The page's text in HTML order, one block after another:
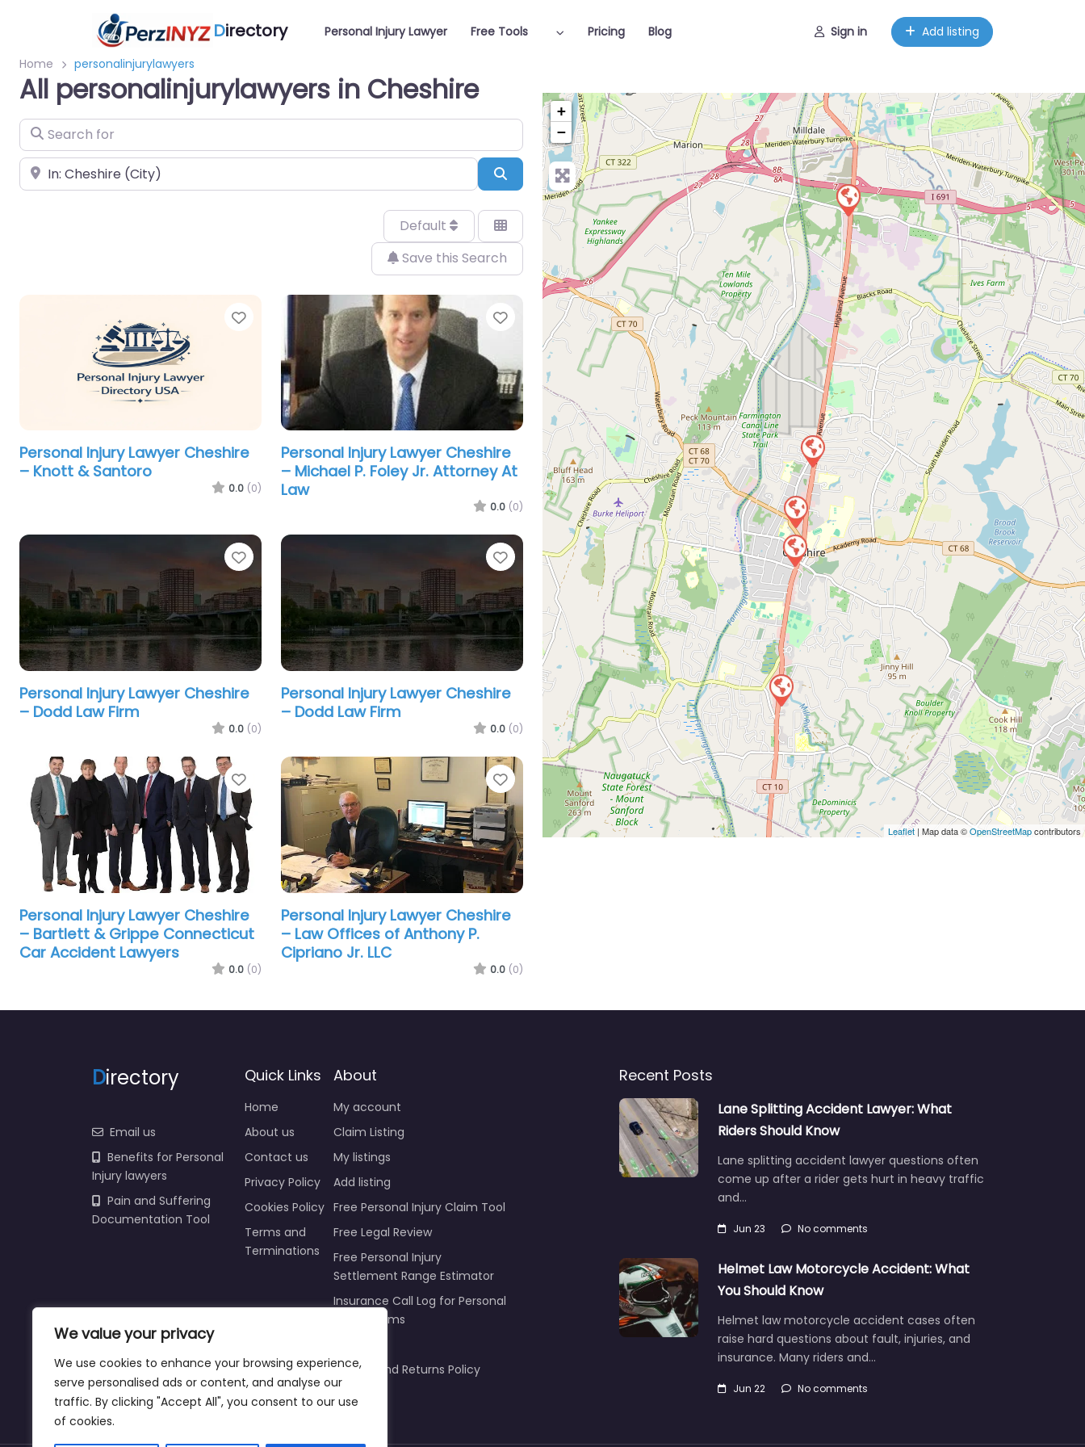
We value your privacy
We use cookies to enhance your browsing experience,
serve personalised ads or content, and analyse our
traffic. By clicking "Accept All", you consent to our use
of cookies.
Directory Personal Injury Lawyer Free Tools Pricing Blog Sign in
Add listing
Home
personalinjurylawyers
All personalinjurylawyers in Cheshire
Search for
Near Search
Default
Save this Search
Favorite
Personal Injury Lawyer Cheshire
– Knott & Santoro
0.0 (0)
Favorite
Personal Injury Lawyer Cheshire
– Michael P. Foley Jr. Attorney At
Law
0.0 (0)
Favorite
Personal Injury Lawyer Cheshire
– Dodd Law Firm
0.0 (0)
Favorite
Personal Injury Lawyer Cheshire
– Dodd Law Firm
0.0 (0)
Favorite
Personal Injury Lawyer Cheshire
– Bartlett & Grippe Connecticut
Car Accident Lawyers
0.0 (0)
Favorite
Personal Injury Lawyer Cheshire
– Law Offices of Anthony P.
Cipriano Jr. LLC
0.0 (0)
+
−
Leaflet| Map data ©OpenStreetMapcontributors
Directory
Email us
Benefits for Personal
Injury lawyers
Pain and Suffering
Documentation Tool
Quick Links
Home
About us
Contact us
Privacy Policy
Cookies Policy
Terms and
Terminations
About
My account
Claim Listing
My listings
Add listing
Free Personal Injury Claim Tool
Free Legal Review
Free Personal Injury
Settlement Range Estimator
Insurance Call Log for Personal
Injury Claims
Refund and Returns Policy
Recent Posts
Lane Splitting Accident Lawyer: What
Riders Should Know
Lane splitting accident lawyer questions often
come up after a rider gets hurt in heavy traffic
and…
Jun 23 No comments
Helmet Law Motorcycle Accident: What
You Should Know
Helmet law motorcycle accident cases often
raise hard questions about fault, injuries, and
insurance. Many riders and…
Jun 22 No comments